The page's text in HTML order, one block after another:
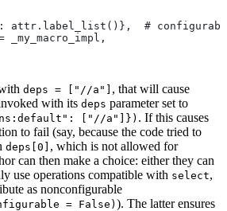
attr.label_list()},  #
_my_macro_impl,
deps = ["//a"] , that will cause
with its deps parameter set to
["//a"]}) . If this causes
to fail (say, because the code tried to
deps[0] , which is not allowed for
can then make a choice: either they can
use operations compatible with select,
as nonconfigurable
= False) ). The latter ensures